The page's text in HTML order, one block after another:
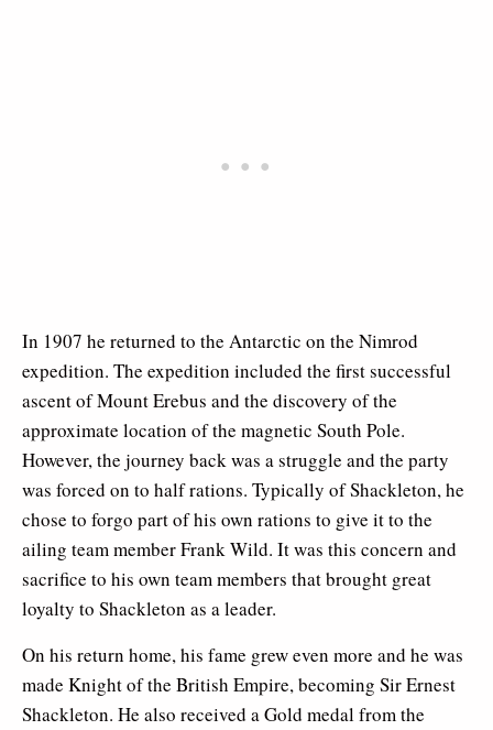
In 1907 he returned to the Antarctic on the Nimrod
expedition. The expedition included the first successful
ascent of Mount Erebus and the discovery of the
approximate location of the magnetic South Pole.
However, the journey back was a struggle and the party
was forced on to half rations. Typically of Shackleton, he
chose to forgo part of his own rations to give it to the
ailing team member Frank Wild. It was this concern and
sacrifice to his own team members that brought great
loyalty to Shackleton as a leader.
On his return home, his fame grew even more and he was
made Knight of the British Empire, becoming Sir Ernest
Shackleton. He also received a Gold medal from the